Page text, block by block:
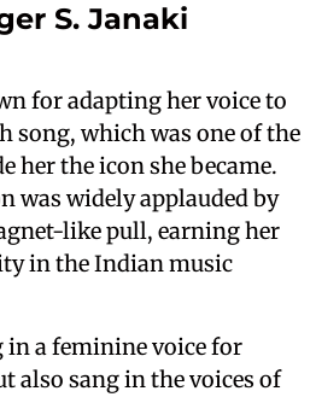
S. Janaki
for adapting her voice to
song, which was one of the
her the icon she became.
was widely applauded by
like pull, earning her
in the Indian music
in a feminine voice for
also sang in the voices of